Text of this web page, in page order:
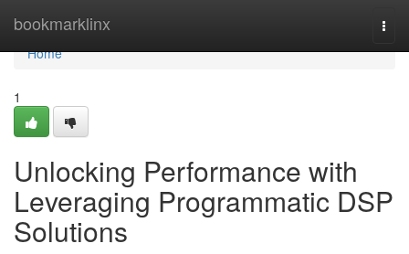
bookmarklinx
Home
Home
1
Unlocking Performance with
Leveraging Programmatic DSP
Solutions